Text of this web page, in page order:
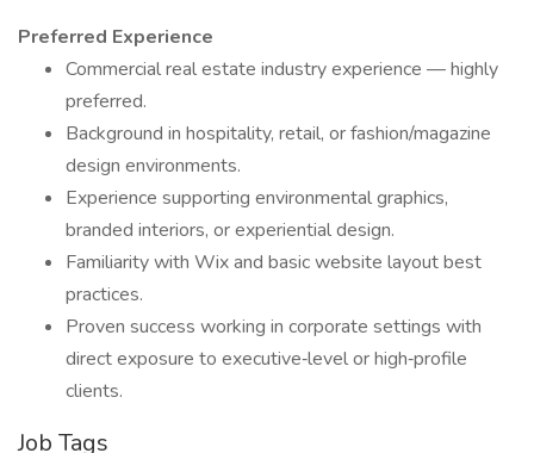
Preferred Experience
Commercial real estate industry experience — highly
preferred.
Background in hospitality, retail, or fashion/magazine
design environments.
Experience supporting environmental graphics,
branded interiors, or experiential design.
Familiarity with Wix and basic website layout best
practices.
Proven success working in corporate settings with
direct exposure to executive‑level or high‑profile
clients.
Job Tags